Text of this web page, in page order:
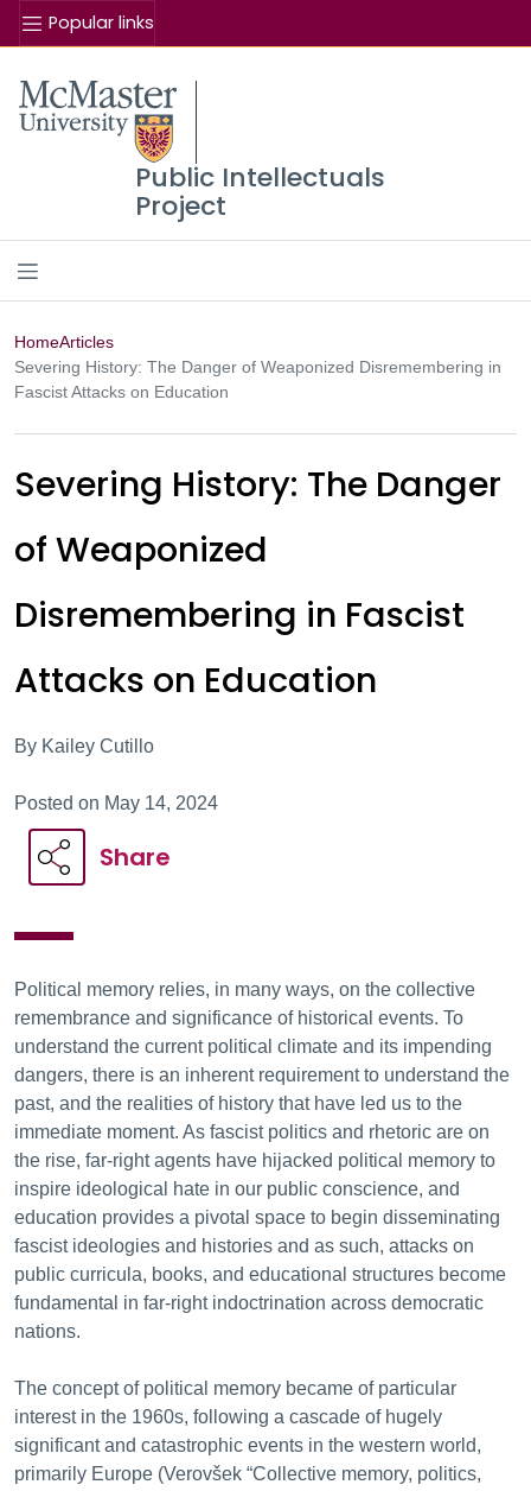
Popular links
McMaster logo
Public Intellectuals
Project
HomeArticles
Severing History: The Danger of Weaponized Disremembering in
Fascist Attacks on Education
Severing History: The Danger
of Weaponized
Disremembering in Fascist
Attacks on Education
By Kailey Cutillo
Posted on May 14, 2024
Share
Political memory relies, in many ways, on the collective
remembrance and significance of historical events. To
understand the current political climate and its impending
dangers, there is an inherent requirement to understand the
past, and the realities of history that have led us to the
immediate moment. As fascist politics and rhetoric are on
the rise, far-right agents have hijacked political memory to
inspire ideological hate in our public conscience, and
education provides a pivotal space to begin disseminating
fascist ideologies and histories and as such, attacks on
public curricula, books, and educational structures become
fundamental in far-right indoctrination across democratic
nations.
The concept of political memory became of particular
interest in the 1960s, following a cascade of hugely
significant and catastrophic events in the western world,
primarily Europe (Verovšek “Collective memory, politics,